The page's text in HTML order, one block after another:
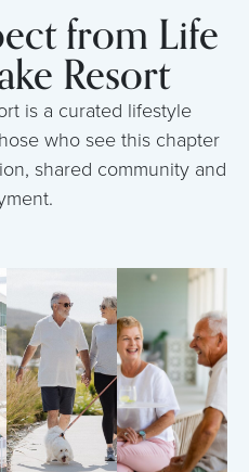
from Life
Resort
is a curated lifestyle
who see this chapter
shared community and